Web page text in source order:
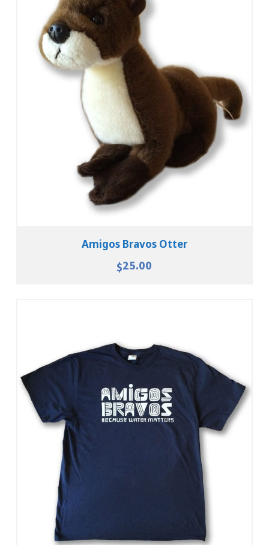
Add To Cart
View Details
Amigos Bravos Otter
$25.00